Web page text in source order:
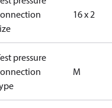
16 x 2
pressure
M